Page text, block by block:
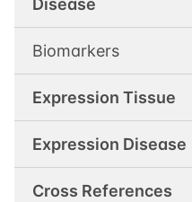
Disease
Biomarkers
Expression Tissue
Expression Disease
Cross References